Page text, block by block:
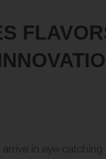
in eye-